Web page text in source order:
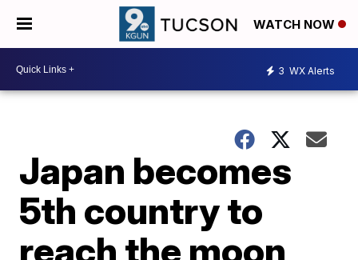
WATCH NOW
3 WX Alerts
Japan becomes
5th country to
reach the moon